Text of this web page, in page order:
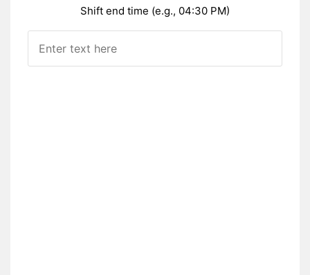
Shift end time (e.g., 04:30 PM)